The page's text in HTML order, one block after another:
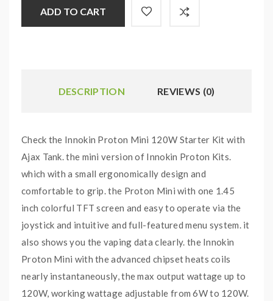
ADD TO CART
DESCRIPTION REVIEWS (0)
Check the Innokin Proton Mini 120W Starter Kit with
Ajax Tank. the mini version of Innokin Proton Kits.
which with a small ergonomically design and
comfortable to grip. the Proton Mini with one 1.45
inch colorful TFT screen and easy to operate via the
joystick and intuitive and full-featured menu system. it
also shows you the vaping data clearly. the Innokin
Proton Mini with the advanced chipset heats coils
nearly instantaneously, the max output wattage up to
120W, working wattage adjustable from 6W to 120W.